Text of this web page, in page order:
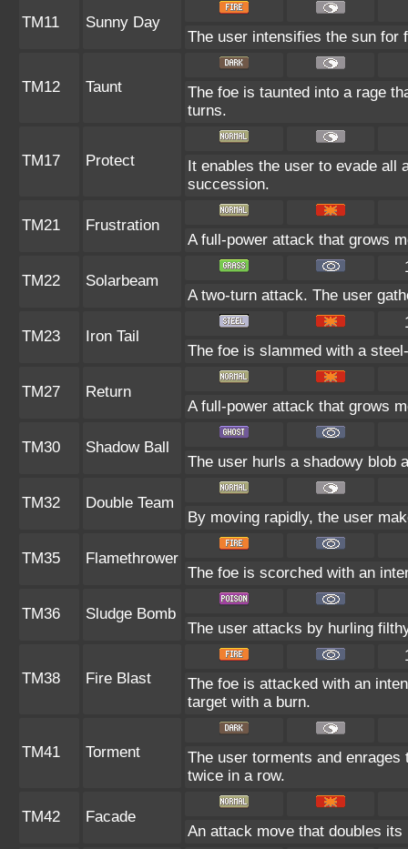
TM11
Sunny Day
The user intensifies the sun for
TM12 Taunt
The foe is taunted into a rage
turns.
TM17 Protect
It enables the user to evade
succession.
TM21
Frustration
A full-power attack that grows
TM22 Solarbeam
A two-turn attack. The user
TM23 Iron Tail
The foe is slammed with a
TM27
Return
A full-power attack that grows
TM30
Shadow Ball
The user hurls a shadowy blob
TM32
Double Team
By moving rapidly, the user
TM35
Flamethrower
The foe is scorched with an
TM36
Sludge Bomb
The user attacks by hurling
TM38 Fire Blast
The foe is attacked with an
target with a burn.
TM41 Torment
The user torments and
twice in a row.
TM42
Facade
An attack move that doubles